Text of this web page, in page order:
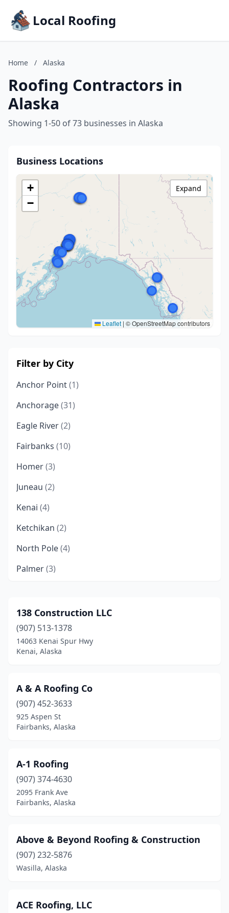
Local Roofing
Home / Alaska
Roofing Contractors in
Alaska
Showing 1-50 of 73 businesses in Alaska
Business Locations
+
−
Leaflet | © OpenStreetMap contributors
Expand
Filter by City
Anchor Point(1)
Anchorage(31)
Eagle River(2)
Fairbanks (10)
Homer(3)
Juneau (2)
Kenai (4)
Ketchikan (2)
North Pole(4)
Palmer(3)
Sterling(1)
Wasilla(9)
138 Construction LLC
(907) 513-1378
14063 Kenai Spur Hwy
Kenai, Alaska
A & A Roofing Co
(907) 452-3633
925 Aspen St
Fairbanks, Alaska
A-1 Roofing
(907) 374-4630
2095 Frank Ave
Fairbanks, Alaska
Above & Beyond Roofing & Construction
(907) 232-5876
Wasilla, Alaska
ACE Roofing, LLC